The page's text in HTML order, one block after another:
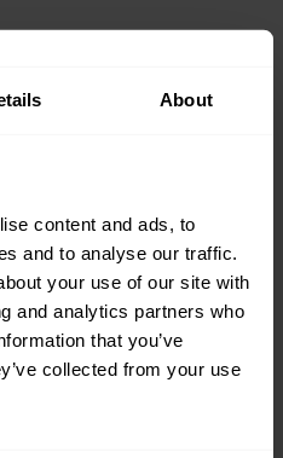
About
content and ads, to
and to analyse our traffic.
your use of our site with
and analytics partners who
that you’ve
collected from your use